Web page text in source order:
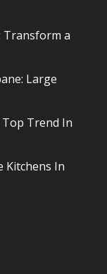
Transform a
Large
Top Trend In
Kitchens In